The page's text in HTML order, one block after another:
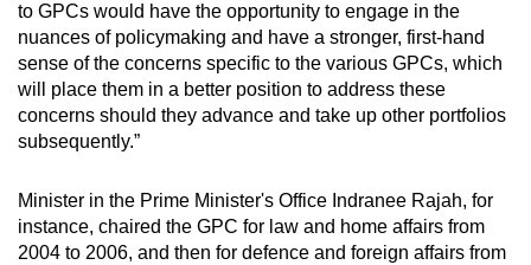
to GPCs would have the opportunity to engage in the
nuances of policymaking and have a stronger, first-hand
sense of the concerns specific to the various GPCs, which
will place them in a better position to address these
concerns should they advance and take up other portfolios
subsequently.”
Minister in the Prime Minister's Office Indranee Rajah, for
instance, chaired the GPC for law and home affairs from
2004 to 2006, and then for defence and foreign affairs from